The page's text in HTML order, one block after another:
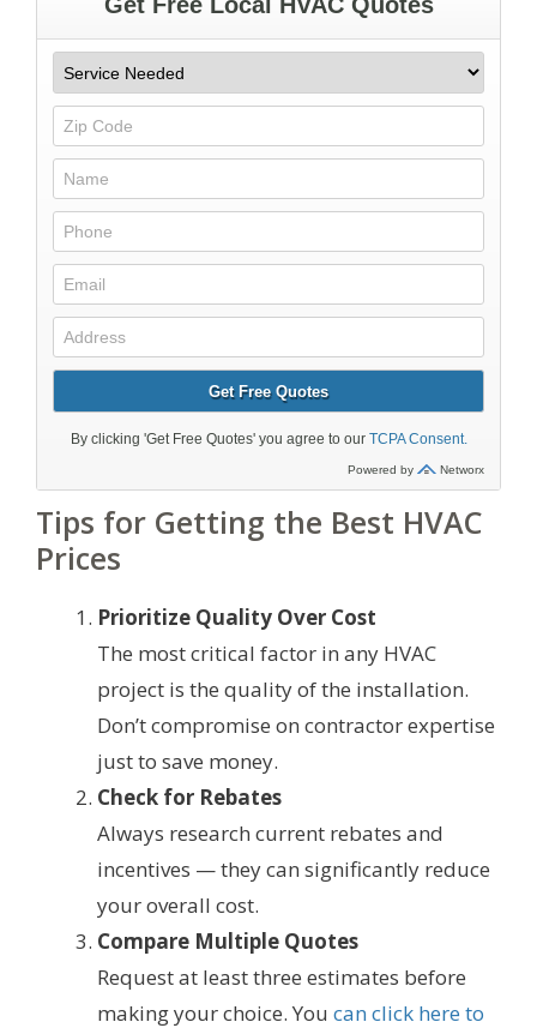
Tips for Getting the Best HVAC
Prices
Prioritize Quality Over Cost
The most critical factor in any HVAC
project is the quality of the installation.
Don’t compromise on contractor expertise
just to save money.
Check for Rebates
Always research current rebates and
incentives — they can significantly reduce
your overall cost.
Compare Multiple Quotes
Request at least three estimates before
making your choice. You can click here to